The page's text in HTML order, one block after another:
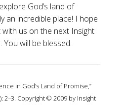
God’s land of
an incredible place! I hope
us on the next Insight
will be blessed.
in God’s Land of Promise,”
2–3. Copyright © 2009 by Insight